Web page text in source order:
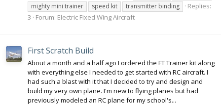
mighty mini trainer
speed kit transmitter binding
Replies:
3
Forum: Electric Fixed Wing Aircraft
First Scratch Build
About a month and a half ago I ordered the FT Trainer kit along
with everything else I needed to get started with RC aircraft. I
had such a blast with it that I decided to try and design and
build my very own plane. I'm new to flying planes but had
previously modeled an RC plane for my school's...